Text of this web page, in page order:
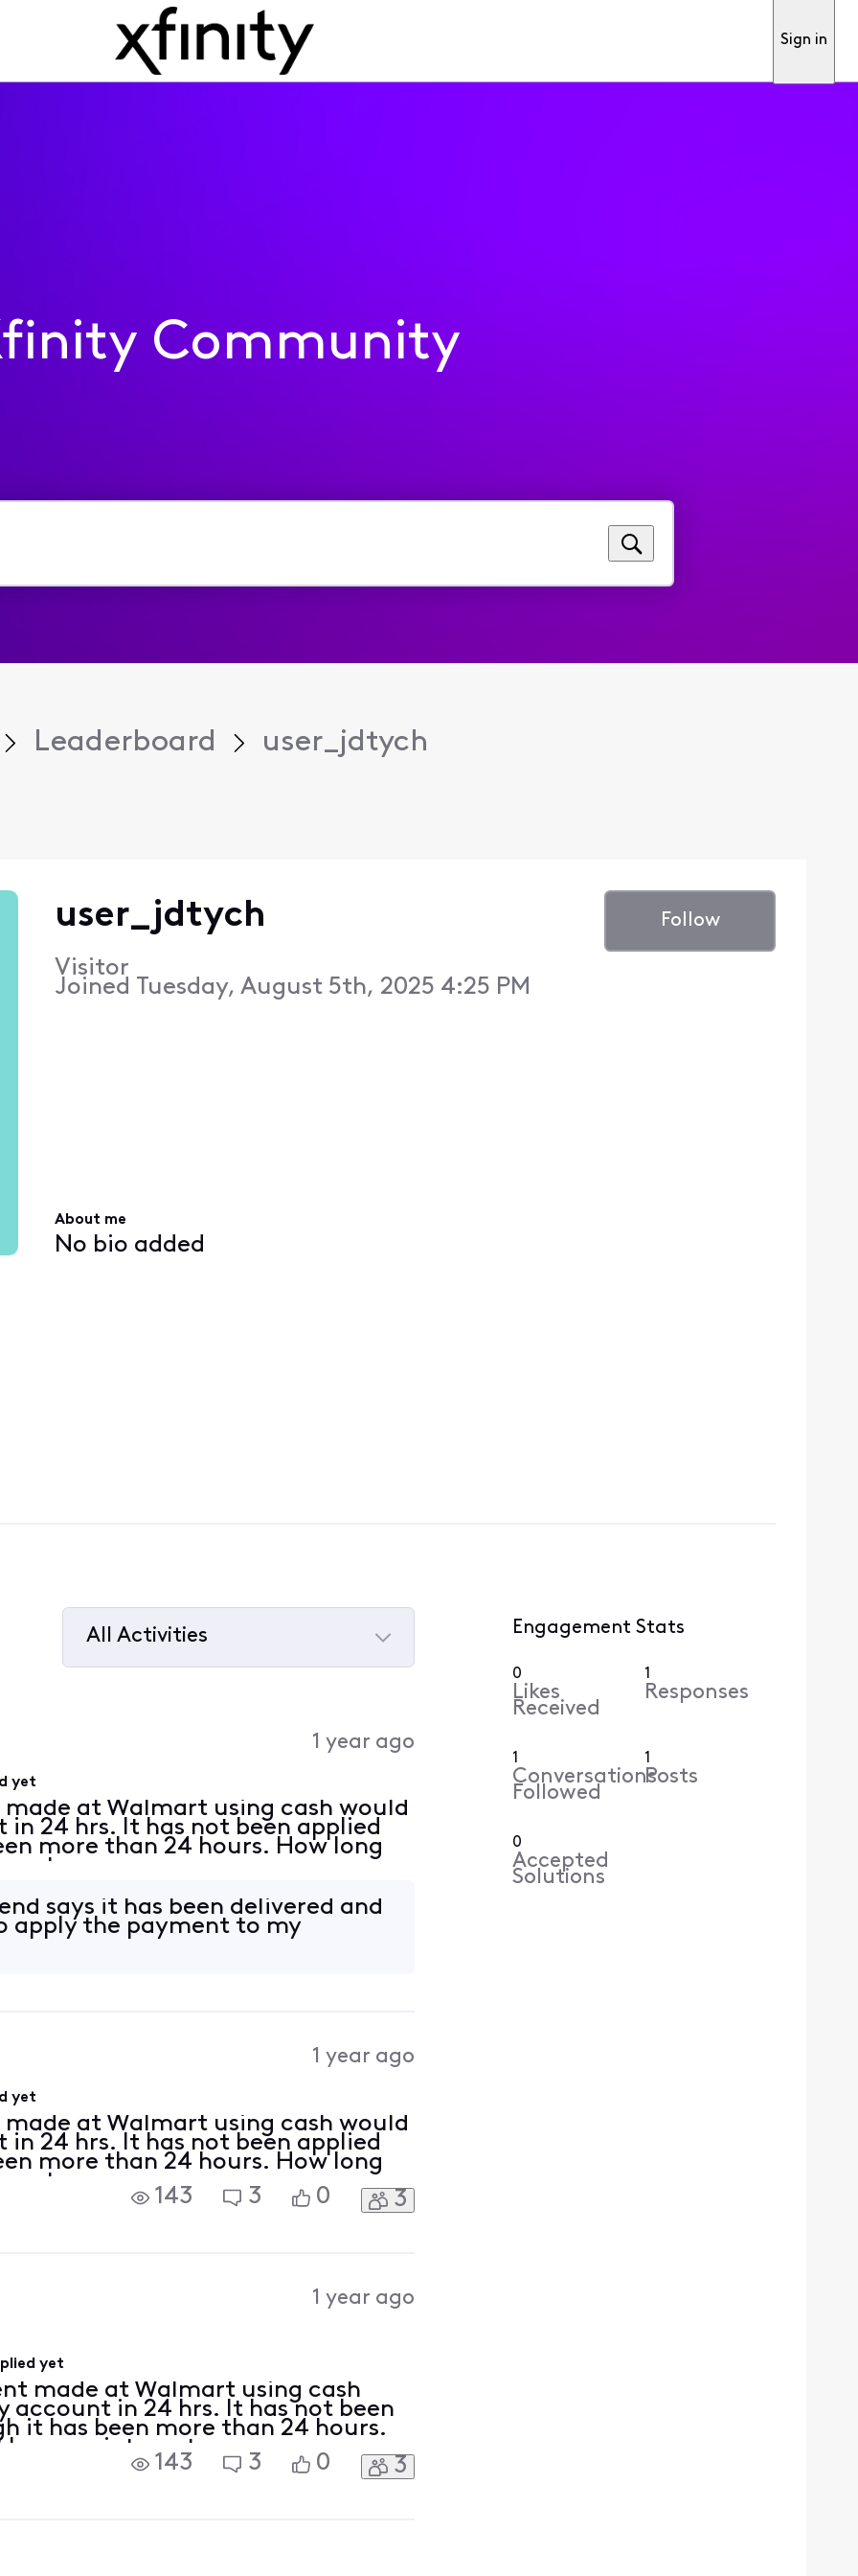
Sign in
Community
Leaderboard user_jdtych
user_jdtych
Visitor
Joined Tuesday, August 5th, 2025 4:25 PM
Follow
About me
No bio added
All Activities
1 year ago
yet
at Walmart using cash would
24 hrs. It has not been applied
more than 24 hours. How long
says it has been delivered and
apply the payment to my
1 year ago
yet
at Walmart using cash would
24 hrs. It has not been applied
more than 24 hours. How long
143 3 0 3
1 year ago
yet
made at Walmart using cash
account in 24 hrs. It has not been
it has been more than 24 hours.
no internet.
143 3 0 3
Engagement Stats
0
Likes
Received
1
Responses
1
Conversations
Followed
1
Posts
0
Accepted
Solutions